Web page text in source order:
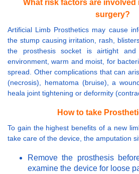
What risk factors are involved
surgery?
Artificial Limb Prosthetics may cause
the stump causing irritation, rash,
the prosthesis socket is airtight
environment, warm and moist, for
spread. Other complications that can
(necrosis), hematoma (bruise), a
heala joint tightening or deformity
How to take
To gain the highest benefits of a new
take care of the device, the amputation
Remove the prosthesis
examine the device for loose